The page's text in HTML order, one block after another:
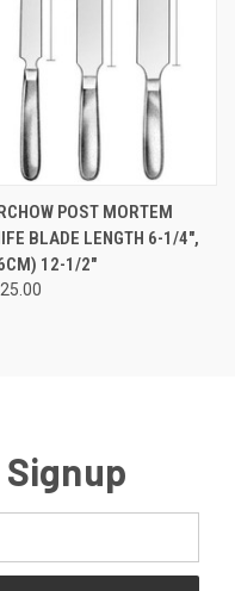
POST MORTEM
BLADE LENGTH 6-1/4",
12-1/2"